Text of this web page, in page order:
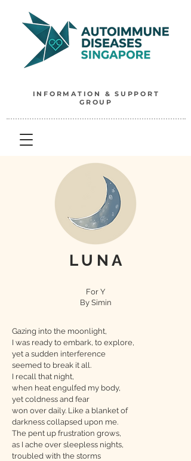
INFORMATION & SUPPORT
GROUP
L U N A
For Y
By Simin
Gazing into the moonlight,
I was ready to embark, to explore,
yet a sudden interference
seemed to break it all.
I recall that night,
when heat engulfed my body,
yet coldness and fear
won over daily. Like a blanket of
darkness collapsed upon me.
The pent up frustration grows,
as I ache over sleepless nights,
troubled with the storms